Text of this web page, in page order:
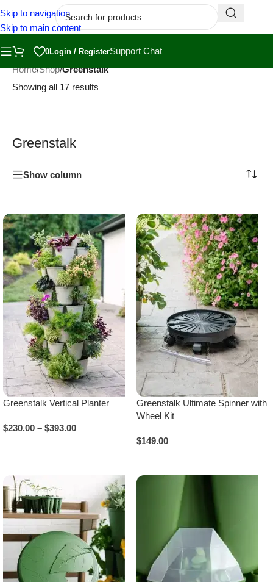
Skip to navigation
Skip to main content
0Login / RegisterSupport Chat
Home/Shop/Greenstalk
Showing all 17 results
Greenstalk
Show column
Greenstalk Vertical Planter
$230.00 – $393.00
Greenstalk Ultimate Spinner with
Wheel Kit
$149.00